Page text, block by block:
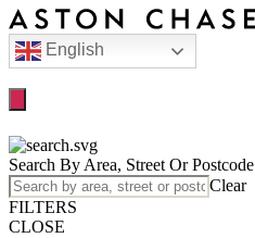
English
Search By Area, Street Or Postcode
Clear
FILTERS
CLOSE